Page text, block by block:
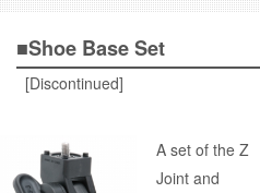
■Shoe Base Set
[Discontinued]
A set of the Z
Joint and